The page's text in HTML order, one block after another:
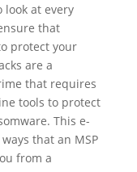
look at every
that
protect your
are a
that requires
tools to protect
This e-
that an MSP
from a